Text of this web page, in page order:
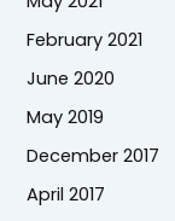
February 2021
June 2020
May 2019
December 2017
April 2017